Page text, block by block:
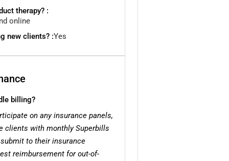
therapy? :
online
new clients? :Yes
billing?
on any insurance panels,
clients with monthly Superbills
to their insurance
reimbursement for out-of-